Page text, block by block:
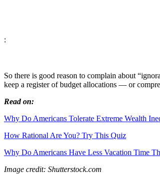
:
So there is good reason to complain about
keep a register of budget allocations — or
Read on:
Why Do Americans Tolerate Extreme Wealth
How Rational Are You? Try This Quiz
Why Do Americans Have Less Vacation Time
Image credit: Shutterstock.com